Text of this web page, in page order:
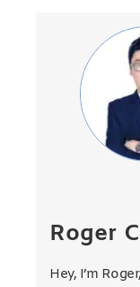
Roger
Hey, I’m